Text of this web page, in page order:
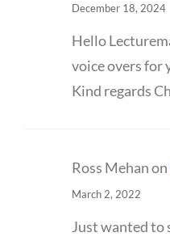
December 18, 2024
Hello
voice overs for
Kind regards
Ross Mehanon
March 2, 2022
Just wanted to